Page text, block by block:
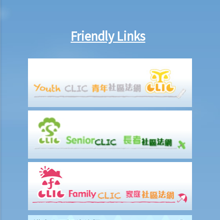
evidence, (b) request the court to declare the marriage null or void
on the ground of bigamy, and (c) request to disentitle the opposite
party to ancillary relief?
A. The absence of factual marriage in Hong Kong
B. Estate provision
C. Protection from violence in cohabitation
D. Parental Rights
E. Upon Separation
1. What are the differences between a prenuptial agreement and a
cohabitation agreement?
2. My partner is a Hong Kong resident while I am not. We have been
living together for 1 year. Is our child be entitled to Hong Kong
permanent residency even if we are unmarried?
Friendly Links